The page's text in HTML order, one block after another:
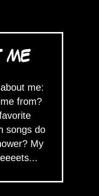
ME
me:
from?
songs do
My